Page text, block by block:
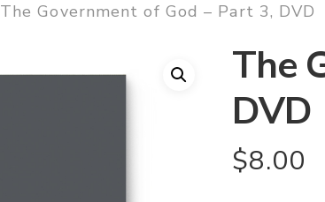
The Government of God – Part 3, DVD
The
DVD
$8.00